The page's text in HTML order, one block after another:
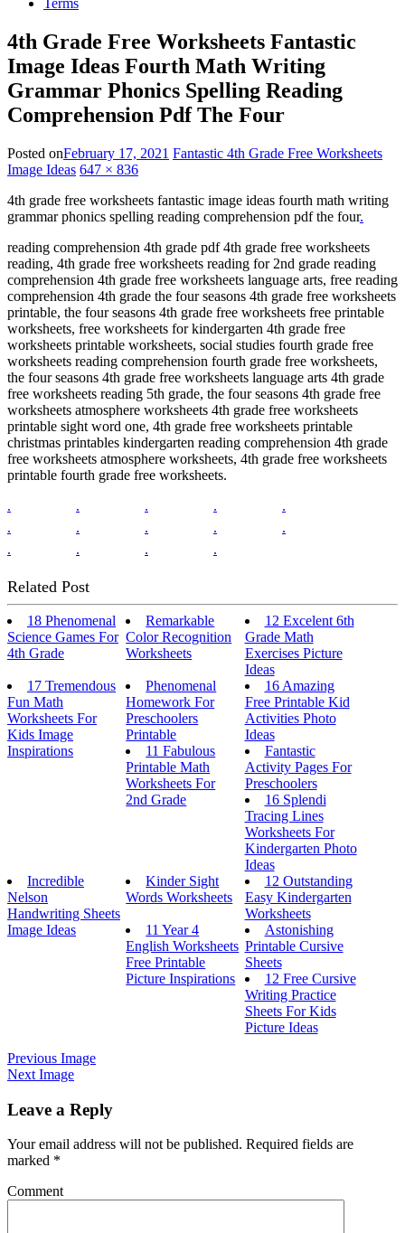
Terms
4th Grade Free Worksheets Fantastic
Image Ideas Fourth Math Writing
Grammar Phonics Spelling Reading
Comprehension Pdf The Four
Posted onFebruary 17, 2021 Fantastic 4th Grade Free Worksheets
Image Ideas 647 × 836
4th grade free worksheets fantastic image ideas fourth math writing
grammar phonics spelling reading comprehension pdf the four.
reading comprehension 4th grade pdf 4th grade free worksheets
reading, 4th grade free worksheets reading for 2nd grade reading
comprehension 4th grade free worksheets language arts, free reading
comprehension 4th grade the four seasons 4th grade free worksheets
printable, the four seasons 4th grade free worksheets free printable
worksheets, free worksheets for kindergarten 4th grade free
worksheets printable worksheets, social studies fourth grade free
worksheets reading comprehension fourth grade free worksheets,
the four seasons 4th grade free worksheets language arts 4th grade
free worksheets reading 5th grade, the four seasons 4th grade free
worksheets atmosphere worksheets 4th grade free worksheets
printable sight word one, 4th grade free worksheets printable
christmas printables kindergarten reading comprehension 4th grade
free worksheets atmosphere worksheets, 4th grade free worksheets
printable fourth grade free worksheets.
.
. . .
.
.
. . .
.
.
. . .
Related Post
18 Phenomenal
Science Games For
4th Grade
Remarkable
Color Recognition
Worksheets
12 Excelent 6th
Grade Math
Exercises Picture
Ideas
17 Tremendous
Fun Math
Worksheets For
Kids Image
Inspirations
Phenomenal
Homework For
Preschoolers
Printable
16 Amazing
Free Printable Kid
Activities Photo
Ideas
11 Fabulous
Printable Math
Worksheets For
2nd Grade
Fantastic
Activity Pages For
Preschoolers
16 Splendi
Tracing Lines
Worksheets For
Kindergarten Photo
Ideas
Incredible
Nelson
Handwriting Sheets
Image Ideas
Kinder Sight
Words Worksheets
12 Outstanding
Easy Kindergarten
Worksheets
11 Year 4
English Worksheets
Free Printable
Picture Inspirations
Astonishing
Printable Cursive
Sheets
12 Free Cursive
Writing Practice
Sheets For Kids
Picture Ideas
Previous Image
Next Image
Leave a Reply
Your email address will not be published. Required fields are
marked *
Comment